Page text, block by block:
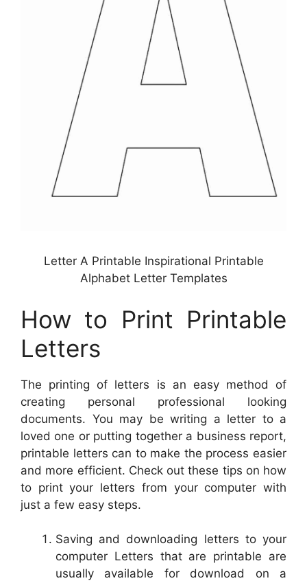
Letter A Printable Inspirational Printable
Alphabet Letter Templates
How to Print Printable
Letters
The printing of letters is an easy method of
creating personal professional looking
documents. You may be writing a letter to a
loved one or putting together a business report,
printable letters can to make the process easier
and more efficient. Check out these tips on how
to print your letters from your computer with
just a few easy steps.
Saving and downloading letters to your
computer Letters that are printable are
usually available for download on a